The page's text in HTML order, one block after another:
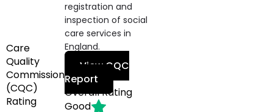
Care
Quality
Commission
(CQC)
Rating
registration and
inspection of social
care services in
England.
View CQC
Report
Overall Rating
Good